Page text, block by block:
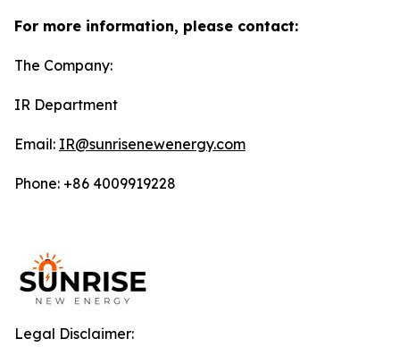
For more information, please contact:
The Company:
IR Department
Email: IR@sunrisenewenergy.com
Phone: +86 4009919228
Legal Disclaimer: